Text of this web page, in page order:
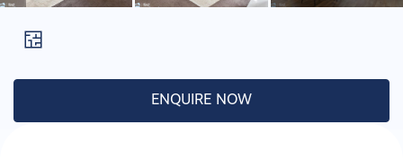
ENQUIRE NOW